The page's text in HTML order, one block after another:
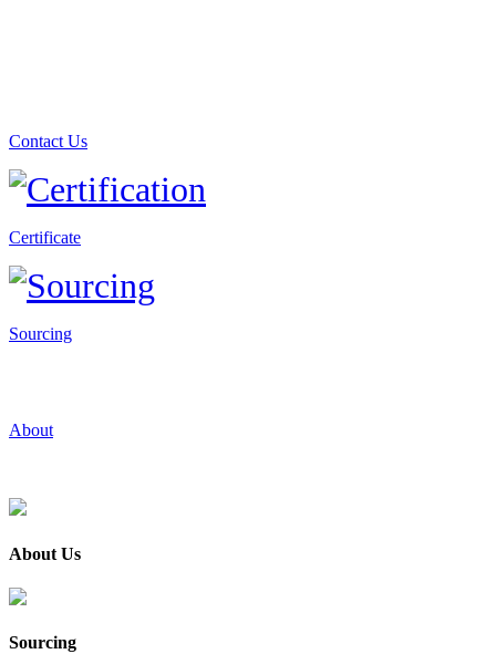
Contact Us
Certificate
Sourcing
About
About Us
Sourcing